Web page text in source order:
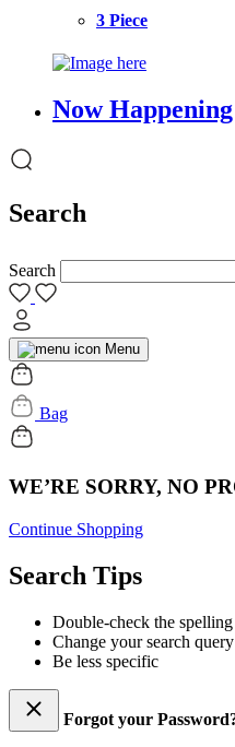
3 Piece
Now Happening
Search
Search
Menu
Bag
WE’RE SORRY, NO
Continue Shopping
Search Tips
Double-check the spelling
Change your search query
Be less specific
Forgot your